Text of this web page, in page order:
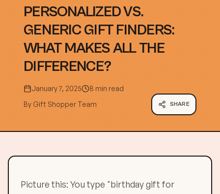
PERSONALIZED VS.
GENERIC GIFT FINDERS:
WHAT MAKES ALL THE
DIFFERENCE?
January 7, 2025
8 min read
By Gift Shopper Team SHARE
Picture this: You type "birthday gift for